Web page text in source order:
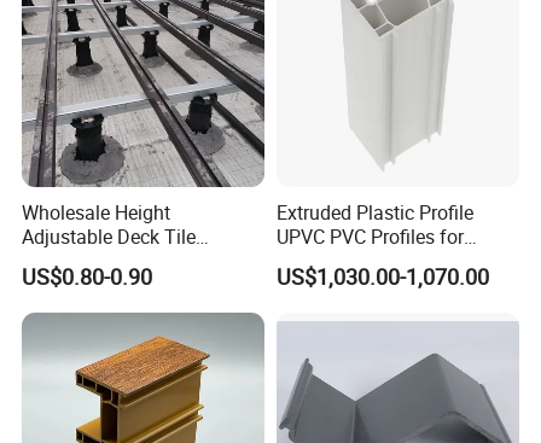
Wholesale Height
Adjustable Deck Tile
Pedestal with Ergonomic
Design for Raised Floor
US$0.80-0.90
Extruded Plastic Profile
UPVC PVC Profiles for
Windows Manufacturers
US$1,030.00-1,070.00